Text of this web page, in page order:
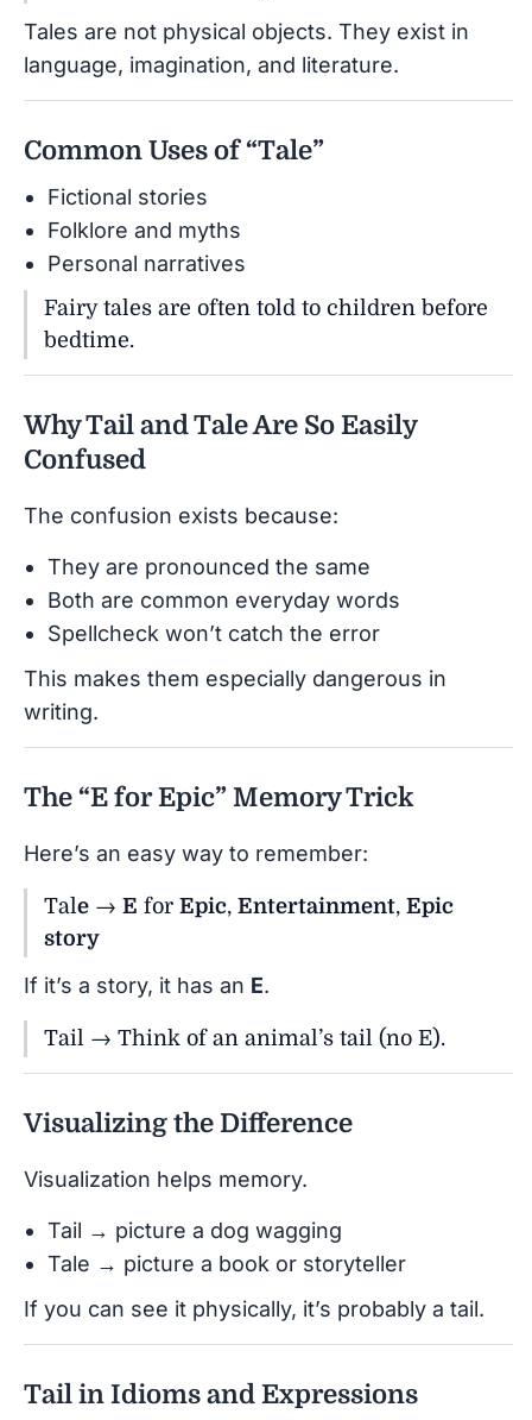
Tales are not physical objects. They exist in
language, imagination, and literature.
Common Uses of “Tale”
Fictional stories
Folklore and myths
Personal narratives
Fairy tales are often told to children before
bedtime.
Why Tail and Tale Are So Easily
Confused
The confusion exists because:
They are pronounced the same
Both are common everyday words
Spellcheck won’t catch the error
This makes them especially dangerous in
writing.
The “E for Epic” Memory Trick
Here’s an easy way to remember:
Tal e → E for Epic, Entertainment, Epic
story
If it’s a story, it has an E.
Tail → Think of an animal’s tail (no E).
Visualizing the Difference
Visualization helps memory.
Tail → picture a dog wagging
Tale → picture a book or storyteller
If you can see it physically, it’s probably a tail.
Tail in Idioms and Expressions